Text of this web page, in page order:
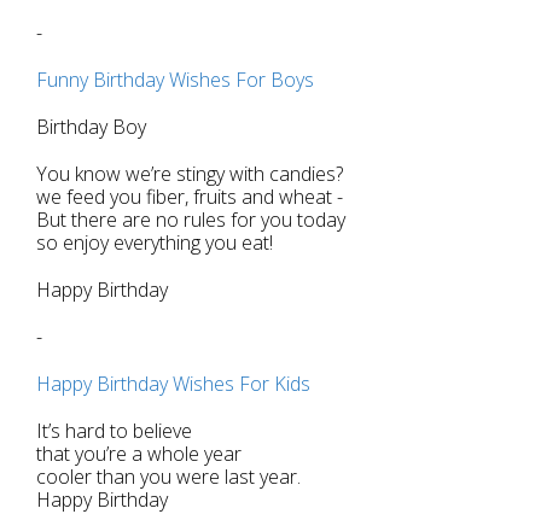
-
Funny Birthday Wishes For Boys
Birthday Boy
You know we’re stingy with candies?
we feed you fiber, fruits and wheat -
But there are no rules for you today
so enjoy everything you eat!
Happy Birthday
-
Happy Birthday Wishes For Kids
It’s hard to believe
that you’re a whole year
cooler than you were last year.
Happy Birthday